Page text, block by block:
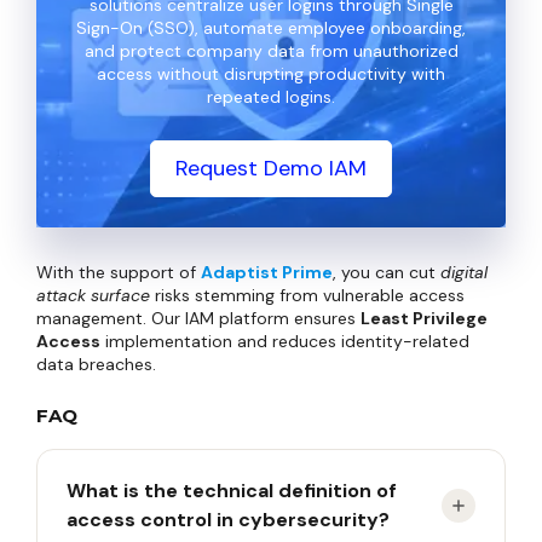
solutions centralize user logins through Single
Sign-On (SSO), automate employee onboarding,
and protect company data from unauthorized
access without disrupting productivity with
repeated logins.
Request Demo IAM
With the support of Adaptist Prime, you can cut digital
attack surface risks stemming from vulnerable access
management. Our IAM platform ensures Least Privilege
Access implementation and reduces identity-related
data breaches.
FAQ
What is the technical definition of
access control in cybersecurity?